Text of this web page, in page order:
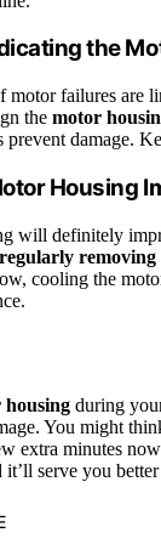
the
failures are
the motor
damage.
Housing
will definitely
regularly removing
cooling the
housing during
You might
extra minutes
serve you